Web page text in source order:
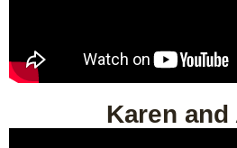
Karen and